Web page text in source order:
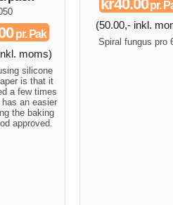
pr. Pak
moms)
silicone
is that it
a few times
an easier
the baking
approved.
kr40.00pr.
(50.00,- inkl.
Spiral fungus pro